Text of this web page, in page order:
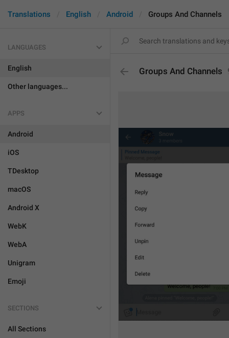
Translations English Android Groups And Channels
LANGUAGES
English
Other languages...
APPS
Android
iOS
TDesktop
macOS
Android X
WebK
WebA
Unigram
Emoji
SECTIONS
All Sections
Groups And Channels